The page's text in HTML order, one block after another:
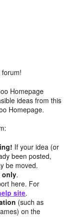
Homepage
ideas from this
Homepage.
If your idea (or
been posted,
be moved.
only.
here. For
site.
(such as
on the